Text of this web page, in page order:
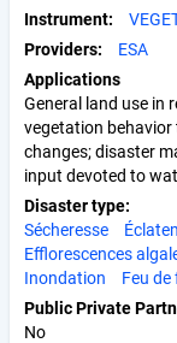
Instrument
Providers
ESA
Applications
General land use in
vegetation
changes; disaster
input devoted to
Disaster type
Sécheresse
Efflorescences
Inondation
Feu de
Public Private
No